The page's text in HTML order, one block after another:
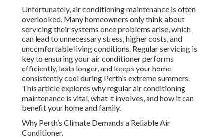
Unfortunately, air conditioning maintenance is often
overlooked. Many homeowners only think about
servicing their systems once problems arise, which
can lead to unnecessary stress, higher costs, and
uncomfortable living conditions. Regular servicing is
key to ensuring your air conditioner performs
efficiently, lasts longer, and keeps your home
consistently cool during Perth’s extreme summers.
This article explores why regular air conditioning
maintenance is vital, what it involves, and how it can
benefit your home and family.
Why Perth’s Climate Demands a Reliable Air
Conditioner.